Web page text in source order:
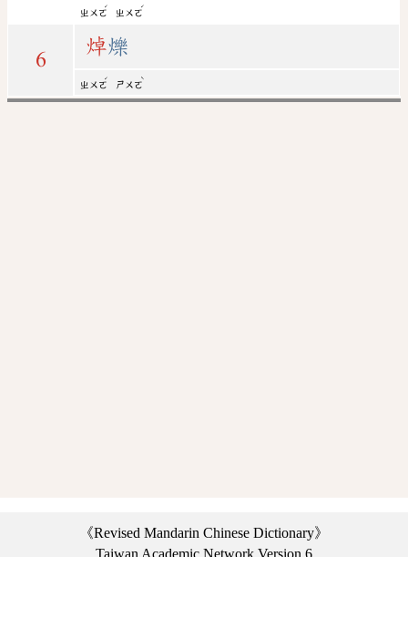
ㄓㄨㄛ
ˊ
ㄓㄨㄛ
ˊ
6
焯爍
ㄓㄨㄛ
ˊ
ㄕㄨㄛ
ˋ
《Revised Mandarin Chinese Dictionary》
Taiwan Academic Network Version 6